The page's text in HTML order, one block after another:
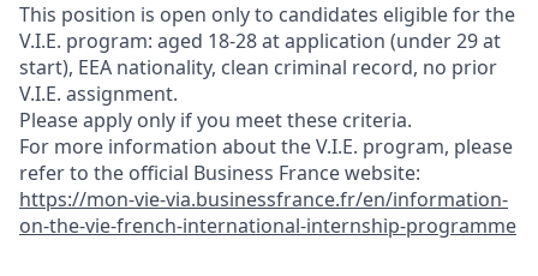
This position is open only to candidates eligible for the
V.I.E. program: aged 18-28 at application (under 29 at
start), EEA nationality, clean criminal record, no prior
V.I.E. assignment.
Please apply only if you meet these criteria.
For more information about the V.I.E. program, please
refer to the official Business France website:
https://mon-vie-via.businessfrance.fr/en/information-
on-the-vie-french-international-internship-programme